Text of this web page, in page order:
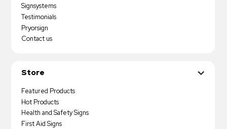
Signsystems
Testimonials
Pryorsign
Contact us
Store
Featured Products
Hot Products
Health and Safety Signs
First Aid Signs